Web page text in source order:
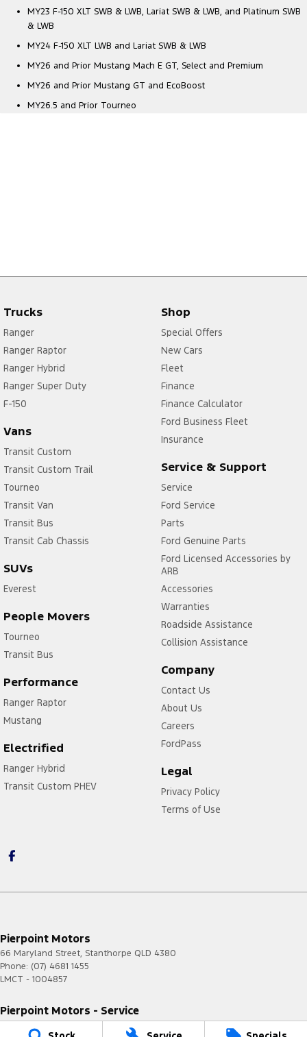
MY23 F-150 XLT SWB & LWB, Lariat SWB & LWB, and Platinum SWB
& LWB
MY24 F-150 XLT LWB and Lariat SWB & LWB
MY26 and Prior Mustang Mach E GT, Select and Premium
MY26 and Prior Mustang GT and EcoBoost
MY26.5 and Prior Tourneo
Trucks
Ranger
Ranger Raptor
Ranger Hybrid
Ranger Super Duty
F-150
Vans
Transit Custom
Transit Custom Trail
Tourneo
Transit Van
Transit Bus
Transit Cab Chassis
SUVs
Everest
People Movers
Tourneo
Transit Bus
Performance
Ranger Raptor
Mustang
Electrified
Ranger Hybrid
Transit Custom PHEV
Shop
Special Offers
New Cars
Fleet
Finance
Finance Calculator
Ford Business Fleet
Insurance
Service & Support
Service
Ford Service
Parts
Ford Genuine Parts
Ford Licensed Accessories by
ARB
Accessories
Warranties
Roadside Assistance
Collision Assistance
Company
Contact Us
About Us
Careers
FordPass
Legal
Privacy Policy
Terms of Use
Pierpoint Motors
66 Maryland Street, Stanthorpe QLD 4380
Phone: (07) 4681 1455
LMCT - 1004857
Pierpoint Motors - Service
66 Maryland Street Stanthorpe